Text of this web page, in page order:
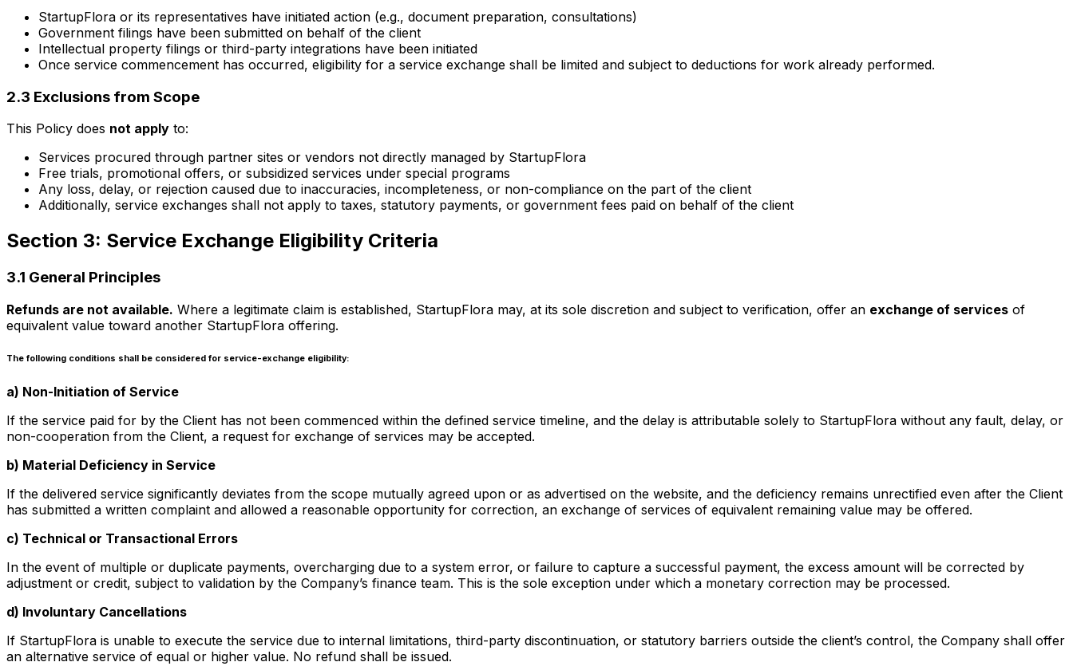
StartupFlora or its representatives have initiated action (e.g., document preparation, consultations)
Government filings have been submitted on behalf of the client
Intellectual property filings or third-party integrations have been initiated
Once service commencement has occurred, eligibility for a service exchange shall be limited and subject to deductions for work already performed.
2.3 Exclusions from Scope
This Policy does not apply to:
Services procured through partner sites or vendors not directly managed by StartupFlora
Free trials, promotional offers, or subsidized services under special programs
Any loss, delay, or rejection caused due to inaccuracies, incompleteness, or non-compliance on the part of the client
Additionally, service exchanges shall not apply to taxes, statutory payments, or government fees paid on behalf of the client
Section 3: Service Exchange Eligibility Criteria
3.1 General Principles
Refunds are not available. Where a legitimate claim is established, StartupFlora may, at its sole discretion and subject to verification, offer an exchange of services of
equivalent value toward another StartupFlora offering.
The following conditions shall be considered for service-exchange eligibility:
a) Non-Initiation of Service
If the service paid for by the Client has not been commenced within the defined service timeline, and the delay is attributable solely to StartupFlora without any fault, delay, or
non-cooperation from the Client, a request for exchange of services may be accepted.
b) Material Deficiency in Service
If the delivered service significantly deviates from the scope mutually agreed upon or as advertised on the website, and the deficiency remains unrectified even after the Client
has submitted a written complaint and allowed a reasonable opportunity for correction, an exchange of services of equivalent remaining value may be offered.
c) Technical or Transactional Errors
In the event of multiple or duplicate payments, overcharging due to a system error, or failure to capture a successful payment, the excess amount will be corrected by
adjustment or credit, subject to validation by the Company’s finance team. This is the sole exception under which a monetary correction may be processed.
d) Involuntary Cancellations
If StartupFlora is unable to execute the service due to internal limitations, third-party discontinuation, or statutory barriers outside the client’s control, the Company shall offer
an alternative service of equal or higher value. No refund shall be issued.